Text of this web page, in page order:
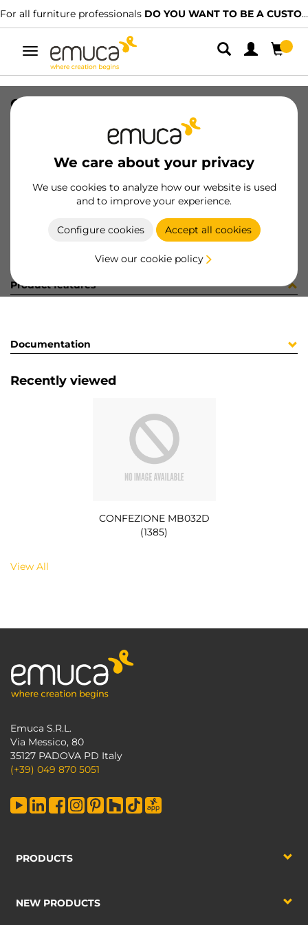
For all furniture professionals DO YOU WANT TO BE A CUSTOMER?
Toggle
navigation
We care about your privacy
We use cookies to analyze how our website is used
and to improve your experience.
Configure cookies Accept all cookies
View our cookie policy
CONFEZIONE MB032D (1385)
8432393244587
Product sheet
Product features
Documentation
Recently viewed
CONFEZIONE MB032D
(1385)
View All
Emuca S.R.L.
Via Messico, 80
35127 PADOVA PD Italy
(+39) 049 870 5051
PRODUCTS
NEW PRODUCTS